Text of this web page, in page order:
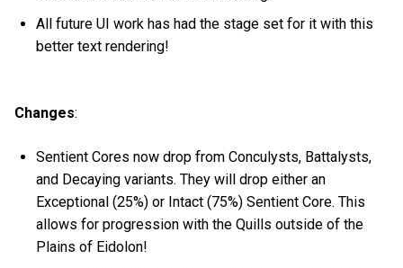
All future UI work has had the stage set for it with this
better text rendering!
Changes:
Sentient Cores now drop from Conculysts, Battalysts,
and Decaying variants. They will drop either an
Exceptional (25%) or Intact (75%) Sentient Core. This
allows for progression with the Quills outside of the
Plains of Eidolon!